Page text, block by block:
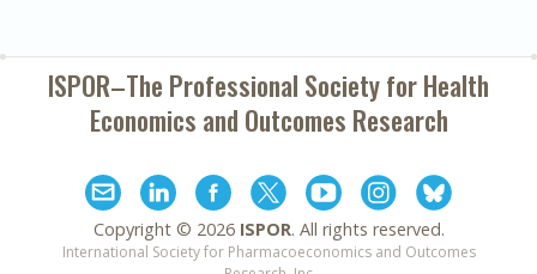
ISPOR–The Professional Society forHealth
Economics and Outcomes Research
Copyright © 2026 ISPOR. All rights reserved.
International Society for Pharmacoeconomics and Outcomes